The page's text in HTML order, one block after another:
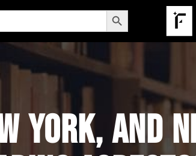
Search Button
YORK, AND